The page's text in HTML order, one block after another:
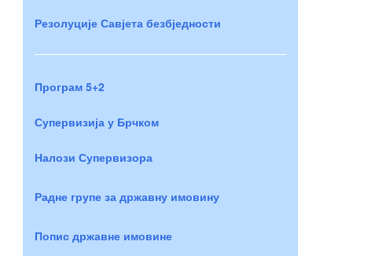
Резолуције Савјета безбједности
Програм 5+2
Супервизија у Брчком
Налози Супервизора
Радне групе за државну имовину
Попис државне имовине